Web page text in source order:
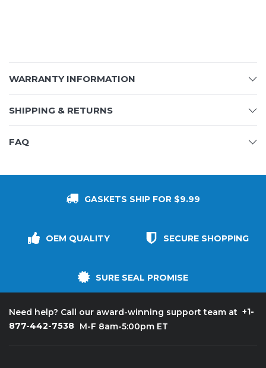
WARRANTY INFORMATION
SHIPPING & RETURNS
FAQ
GASKETS SHIP FOR $9.99
OEM QUALITY SECURE SHOPPING
SURE SEAL PROMISE
Need help? Call our award-winning support team at +1-
877-442-7538 M-F 8am-5:00pm ET